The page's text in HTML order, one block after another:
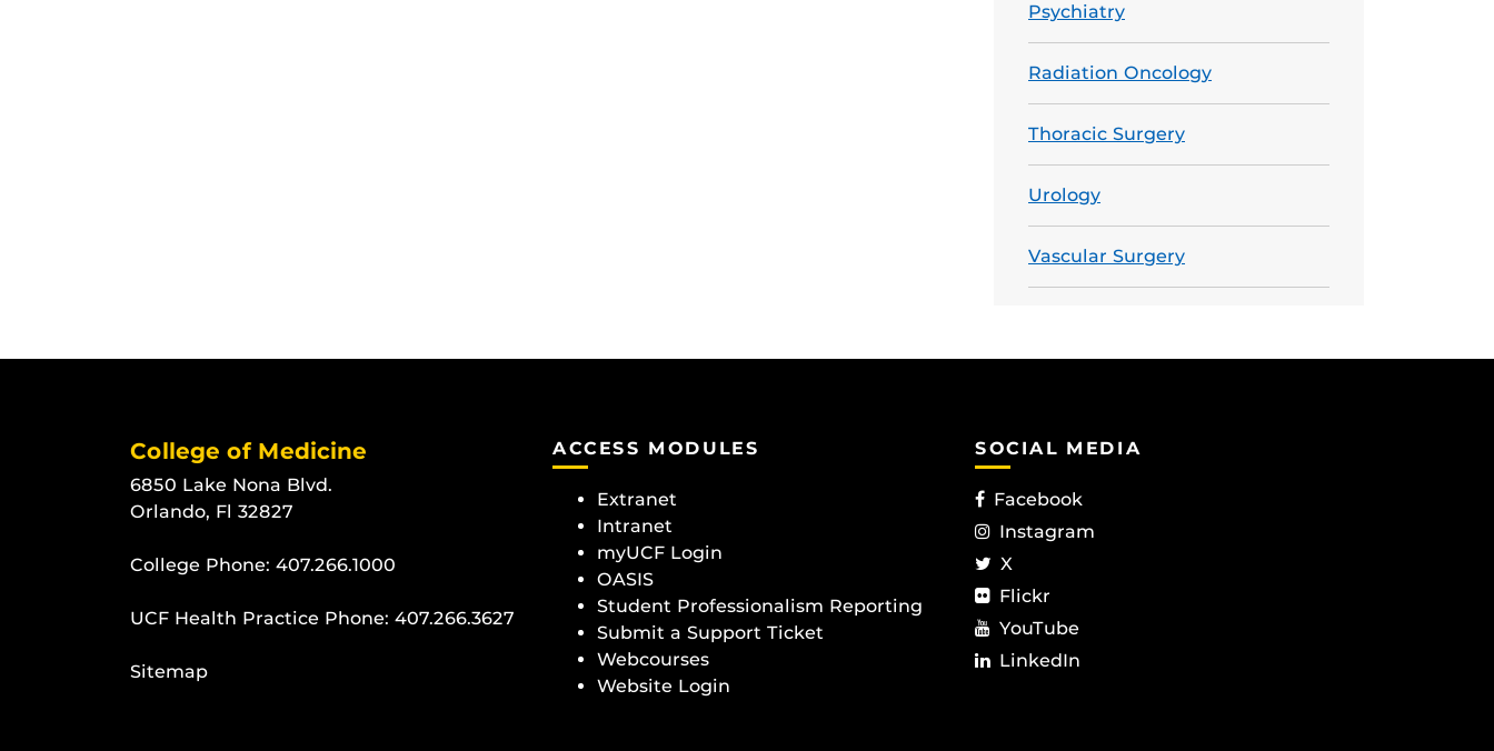
Psychiatry
Radiation Oncology
Thoracic Surgery
Urology
Vascular Surgery
College of Medicine
6850 Lake Nona Blvd.
Orlando, Fl 32827
College Phone: 407.266.1000
UCF Health Practice Phone: 407.266.3627
Sitemap
ACCESS MODULES
Extranet
Intranet
myUCF Login
OASIS
Student Professionalism Reporting
Submit a Support Ticket
Webcourses
Website Login
SOCIAL MEDIA
Facebook
Instagram
X
Flickr
YouTube
LinkedIn